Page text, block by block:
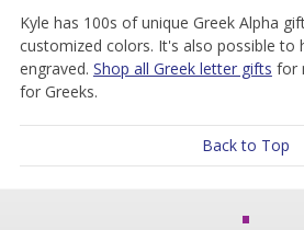
Kyle has 100s of unique Greek Alpha
customized colors. It's also possible to
engraved. Shop all Greek letter gifts for
for Greeks.
Back to Top